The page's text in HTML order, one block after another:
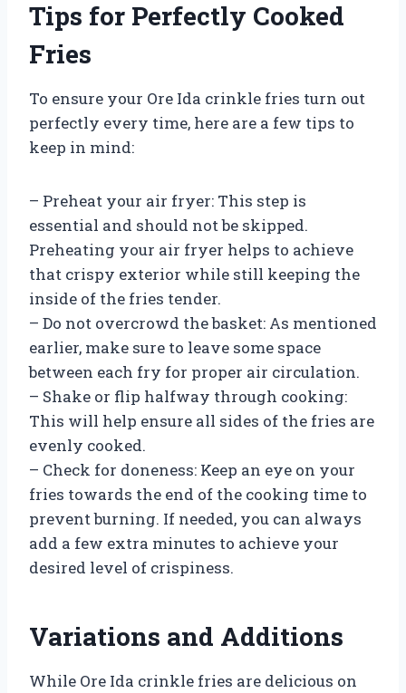
Tips for Perfectly Cooked
Fries
To ensure your Ore Ida crinkle fries turn out
perfectly every time, here are a few tips to
keep in mind:
– Preheat your air fryer: This step is
essential and should not be skipped.
Preheating your air fryer helps to achieve
that crispy exterior while still keeping the
inside of the fries tender.
– Do not overcrowd the basket: As mentioned
earlier, make sure to leave some space
between each fry for proper air circulation.
– Shake or flip halfway through cooking:
This will help ensure all sides of the fries are
evenly cooked.
– Check for doneness: Keep an eye on your
fries towards the end of the cooking time to
prevent burning. If needed, you can always
add a few extra minutes to achieve your
desired level of crispiness.
Variations and Additions
While Ore Ida crinkle fries are delicious on